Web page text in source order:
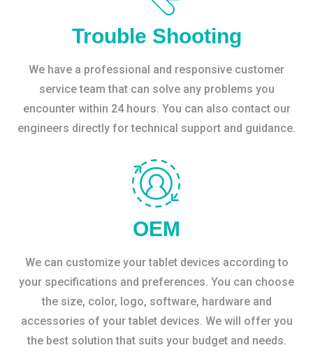
Trouble Shooting
We have a professional and responsive customer
service team that can solve any problems you
encounter within 24 hours. You can also contact our
engineers directly for technical support and guidance.
OEM
We can customize your tablet devices according to
your specifications and preferences. You can choose
the size, color, logo, software, hardware and
accessories of your tablet devices. We will offer you
the best solution that suits your budget and needs.